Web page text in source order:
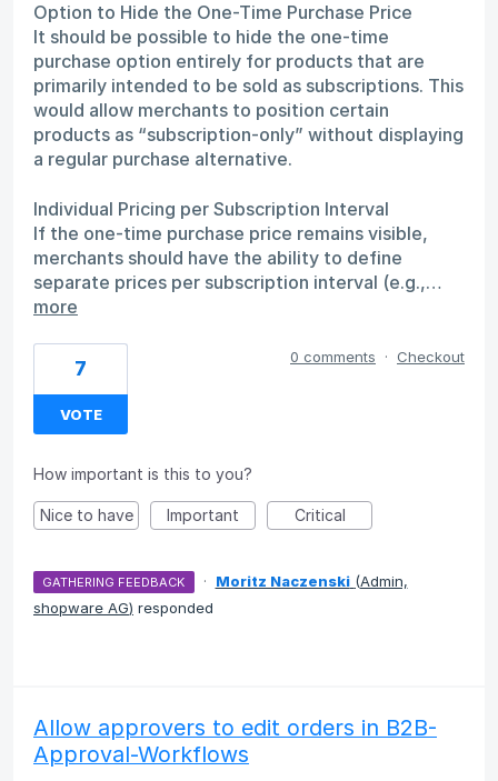
Option to Hide the One-Time Purchase Price
It should be possible to hide the one-time
purchase option entirely for products that are
primarily intended to be sold as subscriptions. This
would allow merchants to position certain
products as “subscription-only” without displaying
a regular purchase alternative.
Individual Pricing per Subscription Interval
If the one-time purchase price remains visible,
merchants should have the ability to define
separate prices per subscription interval (e.g.,…
more
7
VOTE
0 comments · Checkout
How important is this to you?
Nice to have Important Critical
GATHERING FEEDBACK · Moritz Naczenski (Admin,
shopware AG) responded
Allow approvers to edit orders in B2B-
Approval-Workflows